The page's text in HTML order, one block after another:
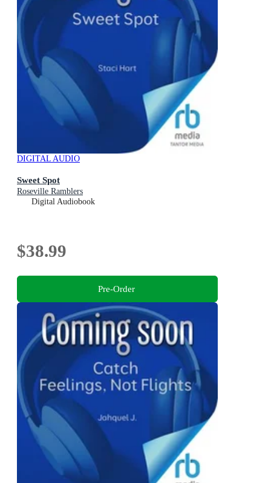
DIGITAL AUDIO
Sweet Spot
Roseville Ramblers
Digital Audiobook
$38.99
Pre-Order